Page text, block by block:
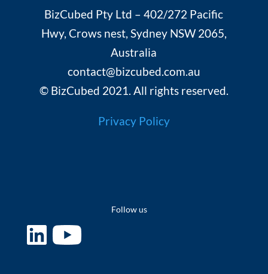
BizCubed Pty Ltd – 402/272 Pacific
Hwy, Crows nest, Sydney NSW 2065,
Australia
contact@bizcubed.com.au
© BizCubed 2021. All rights reserved.
Privacy Policy
Follow us